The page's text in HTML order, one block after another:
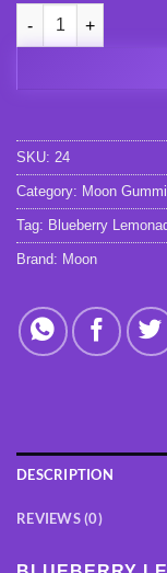
Blueberry
SKU: 24
Category: Moon
Tag: Blueberry
Brand: Moon
DESCRIPTION
REVIEWS (0)